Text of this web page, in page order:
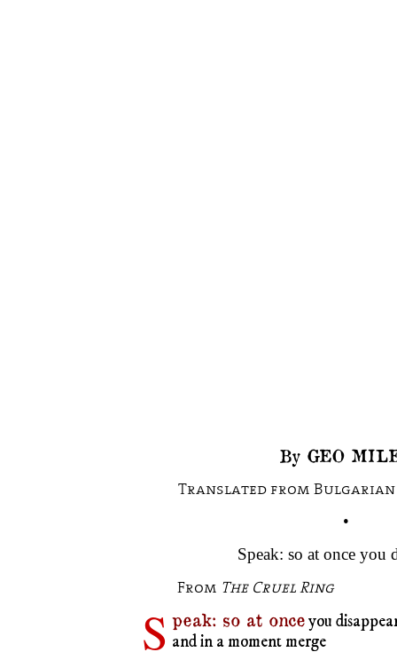
By GEO
Translated from Bulgarian
•
Speak: so at once you
From The Cruel Ring
S peak: so at onceyou
and in a moment merge